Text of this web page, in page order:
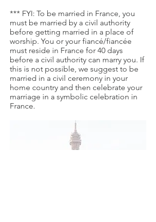
*** FYI: To be married in France, you
must be married by a civil authority
before getting married in a place of
worship. You or your fiancé/fiancée
must reside in France for 40 days
before a civil authority can marry you. If
this is not possible, we suggest to be
married in a civil ceremony in your
home country and then celebrate your
marriage in a symbolic celebration in
France.